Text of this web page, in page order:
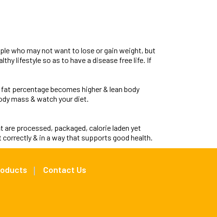
who may not want to lose or gain weight, but
lifestyle so as to have a disease free life. If
percentage becomes higher & lean body
mass & watch your diet.
processed, packaged, calorie laden yet
& in a way that supports good health.
Contact Us